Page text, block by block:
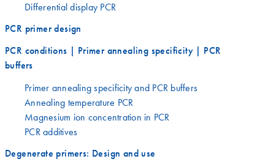
Differential display PCR
PCR primer design
PCR conditions | Primer annealing specificity | PCR
buffers
Primer annealing specificity and PCR buffers
Annealing temperature PCR
Magnesium ion concentration in PCR
PCR additives
Degenerate primers: Design and use